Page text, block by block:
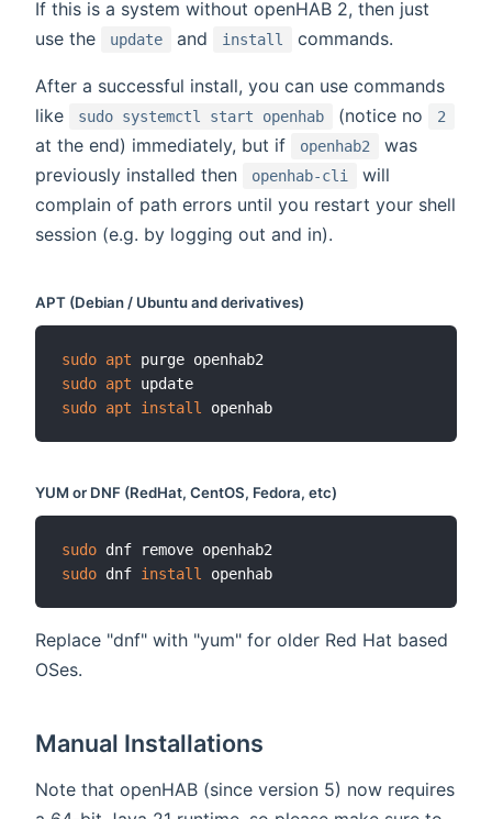
If this is a system without openHAB 2, then just
use the
update and install commands.
After a successful install, you can use commands
like
sudo systemctl start openhab (notice no 2
at the end) immediately, but if openhab2
was
previously installed then
openhab-cli
will
complain of path errors until you restart your shell
session (e.g. by logging out and in).
APT (Debian / Ubuntu and derivatives)
sudo apt
sudo apt
sudo apt install
YUM or DNF (RedHat, CentOS, Fedora, etc)
sudo
sudo dnf install
Replace "dnf" with "yum" for older Red Hat based
OSes.
Manual Installations
Note that openHAB (since version 5) now requires